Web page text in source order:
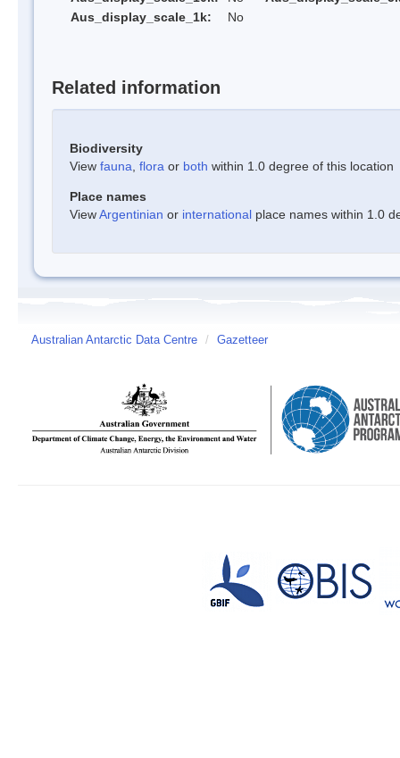
Aus_display_scale_1k:
No
Related information
Biodiversity
View fauna flora or both within 1.0 degree of this location
Place names
ViewArgentinian or international place names within 1.0
Australian Antarctic Data Centre / Gazetteer